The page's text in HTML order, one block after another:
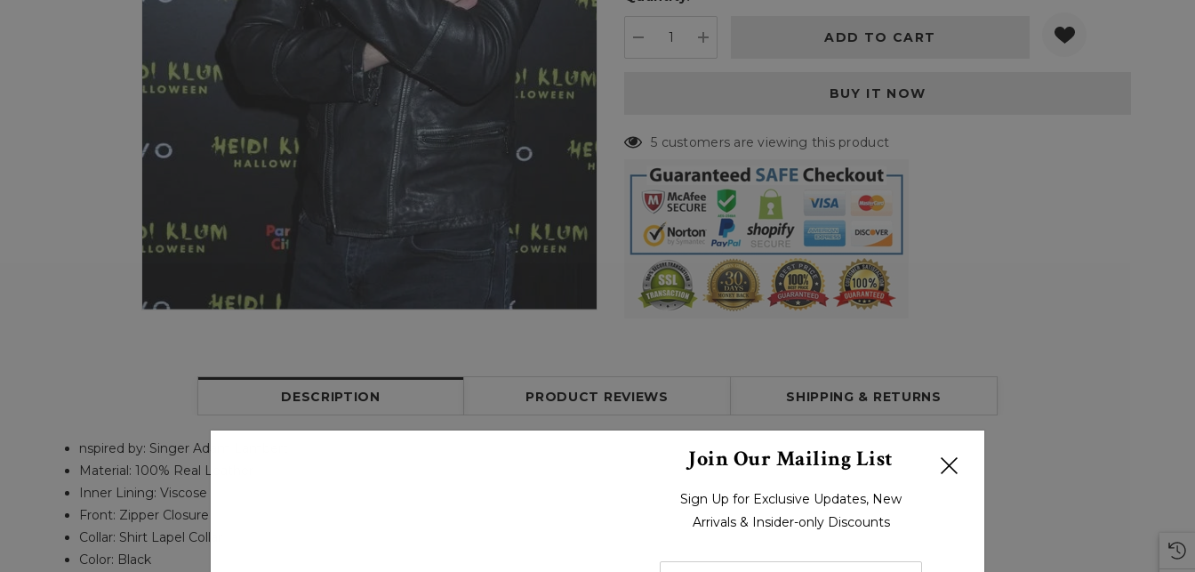
5 customers are viewing this product
DESCRIPTION PRODUCT REVIEWS SHIPPING & RETURNS
nspired by: Singer Adam Lambert
Material: 100% Real Leather
Inner Lining: Viscose
Front: Zipper Closure
Collar: Shirt Lapel Collar
Color: Black
Join Our Mailing List
Sign Up for Exclusive Updates, New
Arrivals & Insider-only Discounts